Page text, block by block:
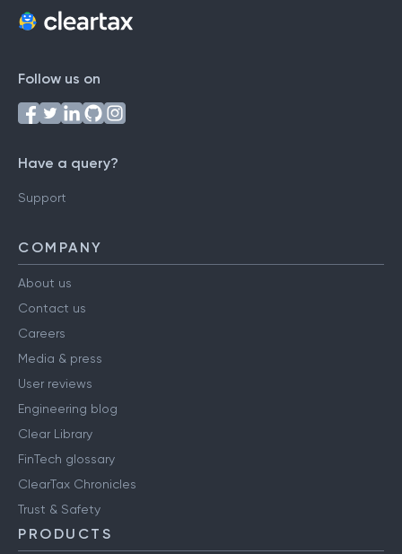
Follow us on
Have a query?
Support
COMPANY
About us
Contact us
Careers
Media & press
User reviews
Engineering blog
Clear Library
FinTech glossary
ClearTax Chronicles
Trust & Safety
PRODUCTS